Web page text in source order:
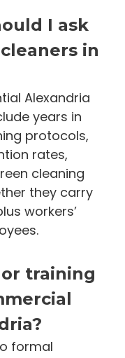
I ask
in
Alexandria
years in
protocols,
rates,
cleaning
they carry
workers’
training
formal